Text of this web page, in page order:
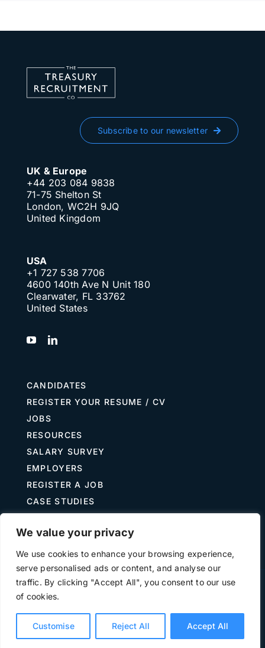
We value your privacy
We use cookies to enhance your browsing experience,
serve personalised ads or content, and analyse our
traffic. By clicking "Accept All", you consent to our use
of cookies.
Customise Reject All Accept All
Subscribe to our newsletter
UK & Europe
+44 203 084 9838
71-75 Shelton St
London, WC2H 9JQ
United Kingdom
USA
+1 727 538 7706
4600 140th Ave N Unit 180
Clearwater, FL 33762
United States
CANDIDATES
REGISTER YOUR RESUME / CV
JOBS
RESOURCES
SALARY SURVEY
EMPLOYERS
REGISTER A JOB
CASE STUDIES
JOB DESCRIPTION TEMPLATES
©2026 The Treasury Recruitment Company | Company
number 04538867 | All Rights Reserved | Powered byHyp3d
Ltd